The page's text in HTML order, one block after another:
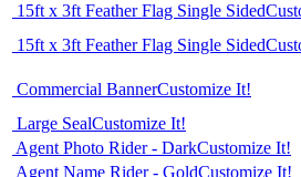
15ft x 3ft Feather Flag Single Sided
15ft x 3ft Feather Flag Single Sided
Commercial BannerCustomize It!
Large SealCustomize It!
Agent Photo Rider - DarkCustomize It!
Agent Name Rider - GoldCustomize It!